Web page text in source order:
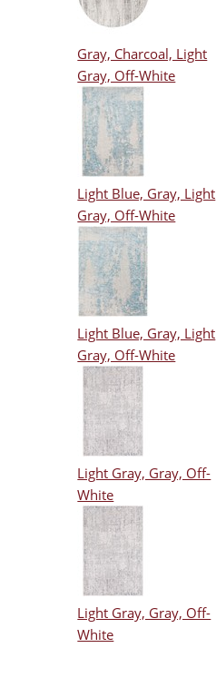
Gray, Charcoal, Light
Gray, Off-White
Light Blue, Gray, Light
Gray, Off-White
Light Blue, Gray, Light
Gray, Off-White
Light Gray, Gray, Off-
White
Light Gray, Gray, Off-
White